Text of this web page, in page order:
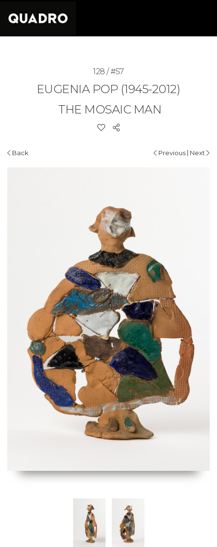
128 / #57
EUGENIA POP (1945-2012)
THE MOSAIC MAN
Back Previous | Next